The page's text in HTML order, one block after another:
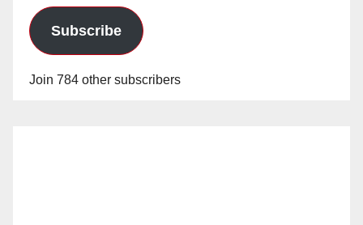
Subscribe
Join 784 other subscribers